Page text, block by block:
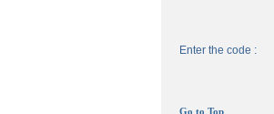
Enter the code :
Go to Top